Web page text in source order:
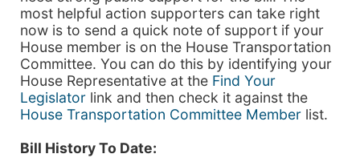
most helpful action supporters can take right
now is to send a quick note of support if your
House member is on the House Transportation
Committee. You can do this by identifying your
House Representative at the Find Your
Legislator link and then check it against the
House Transportation Committee Member list.
Bill History To Date: